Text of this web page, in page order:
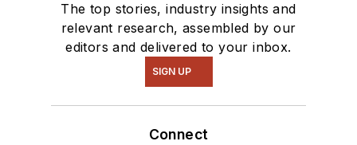
The top stories, industry insights and
relevant research, assembled by our
editors and delivered to your inbox.
SIGN UP
Connect